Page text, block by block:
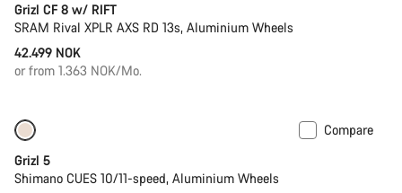
Grizl CF 8 w/ RIFT
SRAM Rival XPLR AXS RD 13s, Aluminium Wheels
42.499 NOK
or from 1.363 NOK/Mo.
Compare
Grizl 5
Shimano CUES 10/11-speed, Aluminium Wheels